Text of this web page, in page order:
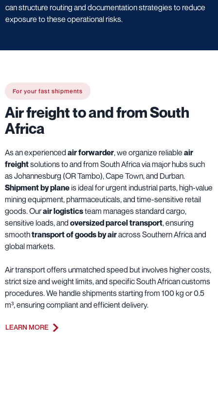
can structure routing and documentation strategies to reduce
exposure to these operational risks.
For your fast shipments
Air freight to and from South
Africa
As an experienced air forwarder, we organize reliable air
freightsolutions to and from South Africa via major hubs such
as Johannesburg (OR Tambo), Cape Town, and Durban.
Shipment by plane is ideal for urgent industrial parts, high-value
mining equipment, pharmaceuticals, and time-sensitive retail
goods. Ourair logisticsteam manages standard cargo,
sensitive loads, and oversized parcel transport, ensuring
smoothtransport of goods by airacross Southern Africa and
global markets.
Air transport offers unmatched speed but involves higher costs,
strict size and weight limits, and specific South African customs
procedures. We handle shipments starting from 100 kg or 0.5
m³, ensuring compliant and efficient delivery.
LEARN MORE